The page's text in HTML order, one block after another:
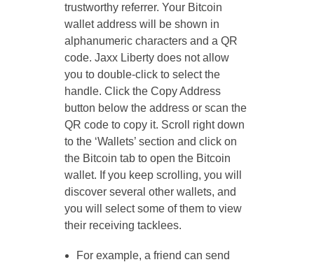
trustworthy referrer. Your Bitcoin
wallet address will be shown in
alphanumeric characters and a QR
code. Jaxx Liberty does not allow
you to double-click to select the
handle. Click the Copy Address
button below the address or scan the
QR code to copy it. Scroll right down
to the ‘Wallets’ section and click on
the Bitcoin tab to open the Bitcoin
wallet. If you keep scrolling, you will
discover several other wallets, and
you will select some of them to view
their receiving tacklees.
For example, a friend can send